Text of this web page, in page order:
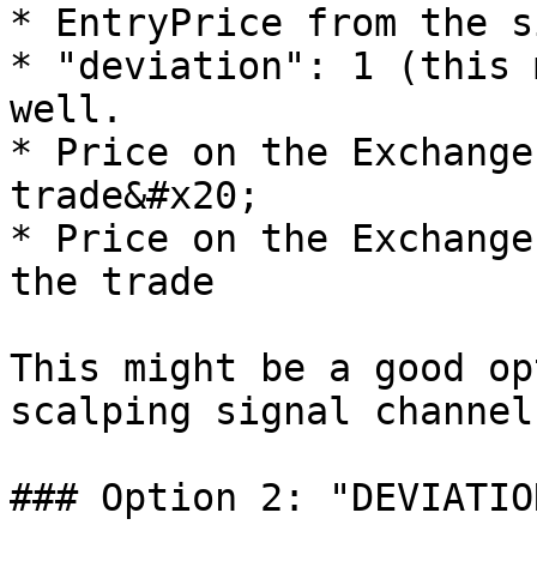
* EntryPrice from the
* "deviation": 1 (this
well.
* Price on the
trade&#x20;
* Price on the
the trade
This might be a good
scalping signal
### Option 2: